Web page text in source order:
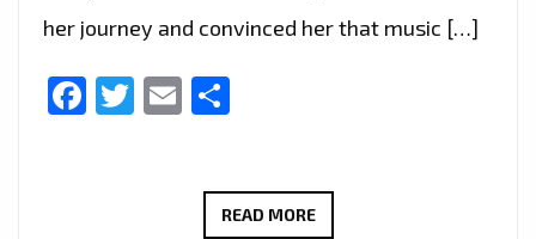
her journey and convinced her that music […]
Facebook
Twitter
Email
READ MOREMULTI-